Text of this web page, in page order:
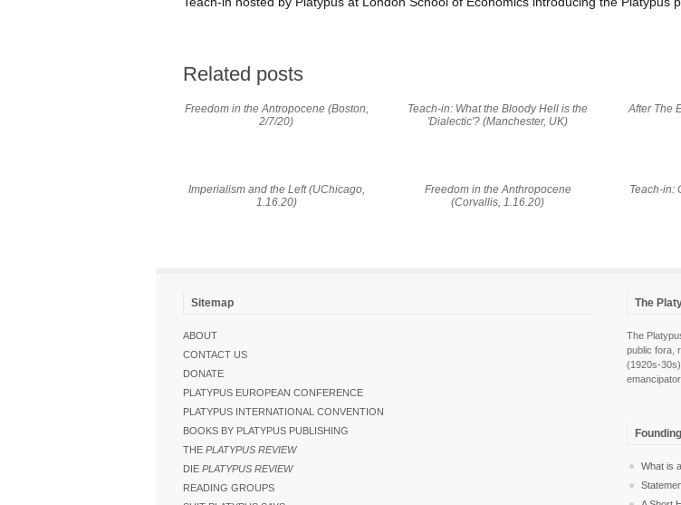
Related posts
Freedom in the Antropocene (Boston,
2/7/20)
Teach-in: What the Bloody Hell is the
'Dialectic'? (Manchester, UK)
After The
Imperialism and the Left (UChicago,
1.16.20)
Freedom in the Anthropocene
(Corvallis, 1.16.20)
Teach-in:
Sitemap
ABOUT
CONTACT US
DONATE
PLATYPUS EUROPEAN CONFERENCE
PLATYPUS INTERNATIONAL CONVENTION
BOOKS BY PLATYPUS PUBLISHING
THE PLATYPUS REVIEW
DIE PLATYPUS REVIEW
READING GROUPS
The
The
public fora,
(1920s-
What is